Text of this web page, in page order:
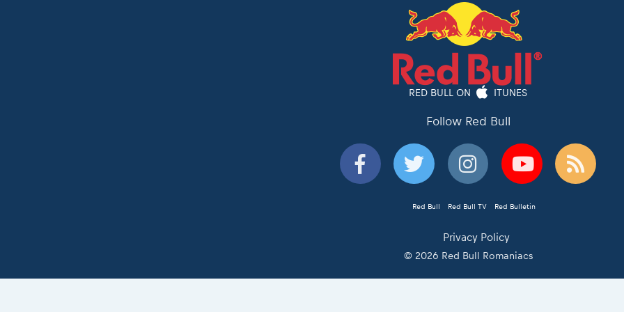
RED BULL ON ITUNES
Follow Red Bull
Red Bull Red Bull TV Red Bulletin
Privacy Policy
© 2026 Red Bull Romaniacs